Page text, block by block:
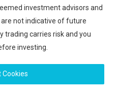
Subscribe
investment advisors and
not indicative of future
trading carries risk and you
investing.
Cookies